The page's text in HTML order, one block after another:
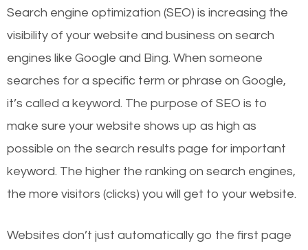
Search engine optimization (SEO) is increasing the
visibility of your website and business on search
engines like Google and Bing. When someone
searches for a specific term or phrase on Google,
it’s called a keyword. The purpose of SEO is to
make sure your website shows up as high as
possible on the search results page for important
keyword. The higher the ranking on search engines,
the more visitors (clicks) you will get to your website.
Websites don’t just automatically go the first page